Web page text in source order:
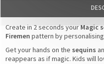
Create in 2 seconds yourMagic
Firemen pattern by
Get your hands on the sequins
reappears as if magic. Kids will